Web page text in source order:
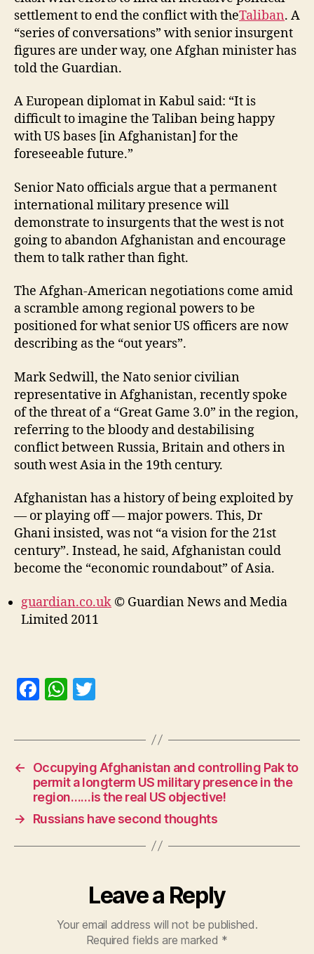
settlement to end the conflict with theTaliban. A
“series of conversations” with senior insurgent
figures are under way, one Afghan minister has
told the Guardian.
A European diplomat in Kabul said: “It is
difficult to imagine the Taliban being happy
with US bases [in Afghanistan] for the
foreseeable future.”
Senior Nato officials argue that a permanent
international military presence will
demonstrate to insurgents that the west is not
going to abandon Afghanistan and encourage
them to talk rather than fight.
The Afghan-American negotiations come amid
a scramble among regional powers to be
positioned for what senior US officers are now
describing as the “out years”.
Mark Sedwill, the Nato senior civilian
representative in Afghanistan, recently spoke
of the threat of a “Great Game 3.0” in the region,
referring to the bloody and destabilising
conflict between Russia, Britain and others in
south west Asia in the 19th century.
Afghanistan has a history of being exploited by
— or playing off — major powers. This, Dr
Ghani insisted, was not “a vision for the 21st
century”. Instead, he said, Afghanistan could
become the “economic roundabout” of Asia.
guardian.co.uk © Guardian News and Media
Limited 2011
F
c
e
b
o
o
k
W
at
A
p
p
itt
er
←
Occupying Afghanistan and controlling Pak to
permit a longterm US military presence in the
region……is the real US objective!
→
Russians have second thoughts
Leave a Reply
Your email address will not be published.
Required fields are marked *